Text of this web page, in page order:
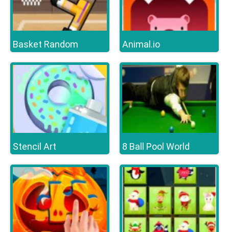
Basket Random Animal.io
Stencil Art 8 Ball Pool World